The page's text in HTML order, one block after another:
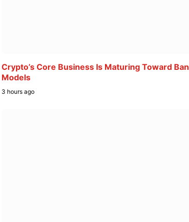
Crypto’s Core Business Is Maturing Toward
Models
3 hours ago